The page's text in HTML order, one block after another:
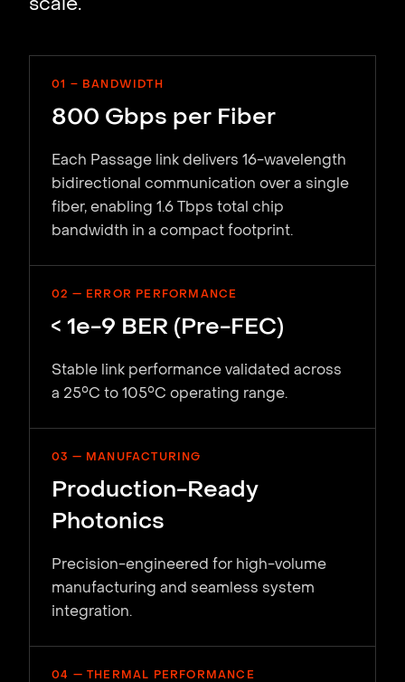
scale.
01 – BANDWIDTH
800 Gbps per Fiber
Each Passage link delivers 16-wavelength
bidirectional communication over a single
fiber, enabling 1.6 Tbps total chip
bandwidth in a compact footprint.
02 — ERROR PERFORMANCE
< 1e-9 BER (Pre-FEC)
Stable link performance validated across
a 25°C to 105°C operating range.
03 — MANUFACTURING
Production-Ready
Photonics
Precision-engineered for high-volume
manufacturing and seamless system
integration.
04 — THERMAL PERFORMANCE